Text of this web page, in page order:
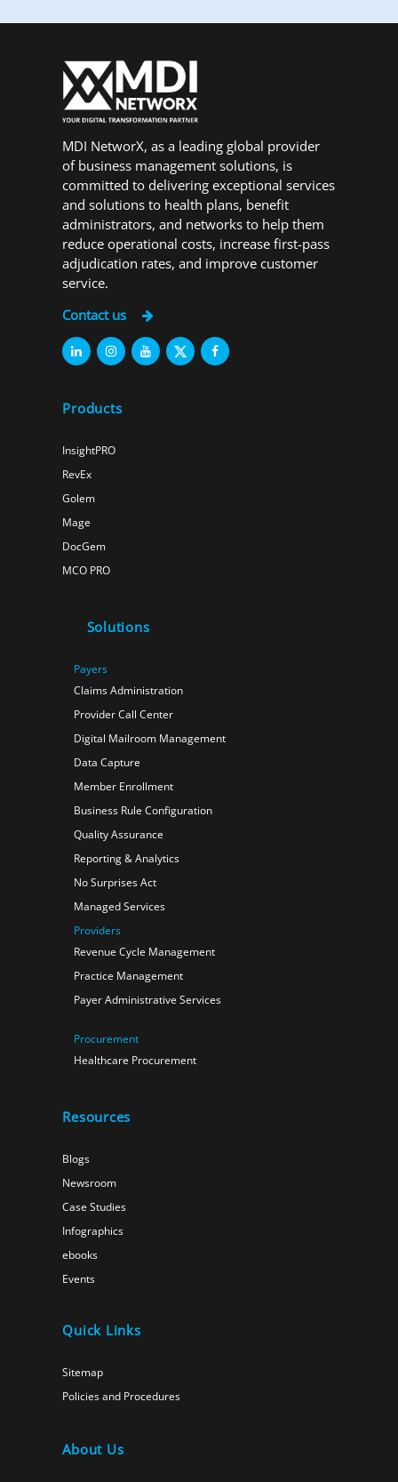
MDI NetworX, as a leading global provider
of business management solutions, is
committed to delivering exceptional services
and solutions to health plans, benefit
administrators, and networks to help them
reduce operational costs, increase first-pass
adjudication rates, and improve customer
service.
Contact us
Products
InsightPRO
RevEx
Golem
Mage
DocGem
MCO PRO
Solutions
Payers
Claims Administration
Provider Call Center
Digital Mailroom Management
Data Capture
Member Enrollment
Business Rule Configuration
Quality Assurance
Reporting & Analytics
No Surprises Act
Managed Services
Providers
Revenue Cycle Management
Practice Management
Payer Administrative Services
Procurement
Healthcare Procurement
Resources
Blogs
Newsroom
Case Studies
Infographics
ebooks
Events
Quick Links
Sitemap
Policies and Procedures
About Us